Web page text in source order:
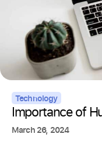
Technology
Importance of
March 26, 2024